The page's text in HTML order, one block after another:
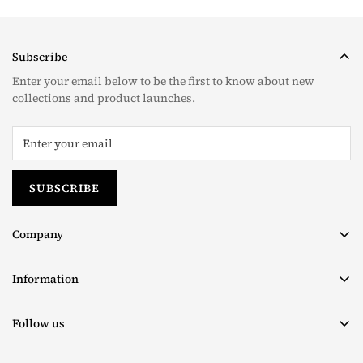
Company
Size Chart
Information
Follow us
Subscribe
Enter your email below to be the first to know about new
collections and product launches.
SUBSCRIBE